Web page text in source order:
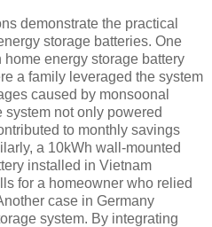
demonstrate the practical
storage batteries. One
energy storage battery
a family leveraged the system
caused by monsoonal
system not only powered
to monthly savings
a 10kWh wall-mounted
installed in Vietnam
for a homeowner who relied
case in Germany
system. By integrating